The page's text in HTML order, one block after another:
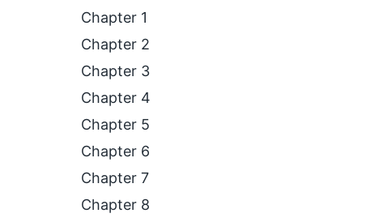
Chapter 1
Chapter 2
Chapter 3
Chapter 4
Chapter 5
Chapter 6
Chapter 7
Chapter 8